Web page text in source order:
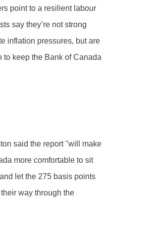
point to a resilient labour
say they’re not strong
inflation pressures, but are
to keep the Bank of Canada
said the report "will make
more comfortable to sit
let the 275 basis points
way through the